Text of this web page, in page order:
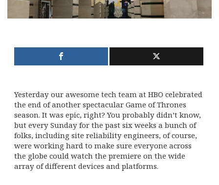
Yesterday our awesome tech team at HBO celebrated
the end of another spectacular Game of Thrones
season. It was epic, right? You probably didn’t know,
but every Sunday for the past six weeks a bunch of
folks, including site reliability engineers, of course,
were working hard to make sure everyone across
the globe could watch the premiere on the wide
array of different devices and platforms.